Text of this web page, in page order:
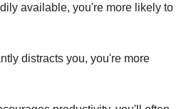
available, you're more likely to
distracts you, you're more